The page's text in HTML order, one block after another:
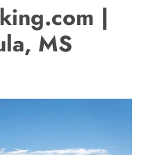
|
MS